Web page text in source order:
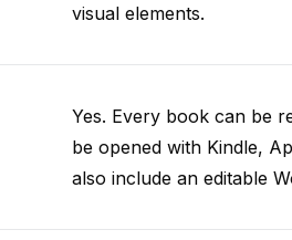
visual elements.
Yes. Every book can be
be opened with Kindle,
also include an editable